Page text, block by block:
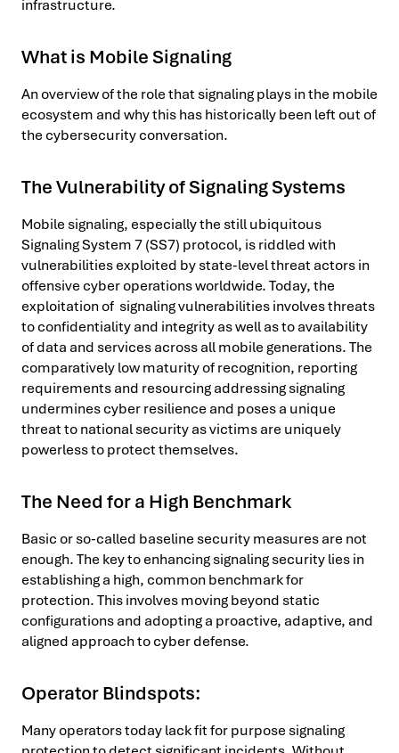
infrastructure.
What is Mobile Signaling
An overview of the role that signaling plays in the mobile
ecosystem and why this has historically been left out of
the cybersecurity conversation.
The Vulnerability of Signaling Systems
Mobile signaling, especially the still ubiquitous
Signaling System 7 (SS7) protocol, is riddled with
vulnerabilities exploited by state-level threat actors in
offensive cyber operations worldwide. Today, the
exploitation of signaling vulnerabilities involves threats
to confidentiality and integrity as well as to availability
of data and services across all mobile generations. The
comparatively low maturity of recognition, reporting
requirements and resourcing addressing signaling
undermines cyber resilience and poses a unique
threat to national security as victims are uniquely
powerless to protect themselves.
The Need for a High Benchmark
Basic or so-called baseline security measures are not
enough. The key to enhancing signaling security lies in
establishing a high, common benchmark for
protection. This involves moving beyond static
configurations and adopting a proactive, adaptive, and
aligned approach to cyber defense.
Operator Blindspots:
Many operators today lack fit for purpose signaling